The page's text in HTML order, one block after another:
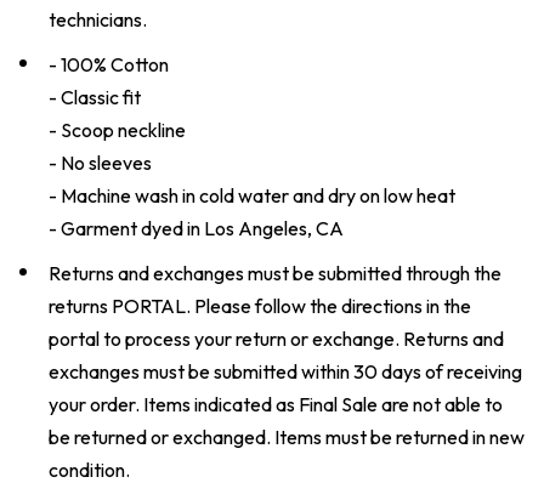
technicians.
- 100% Cotton
- Classic fit
- Scoop neckline
- No sleeves
- Machine wash in cold water and dry on low heat
- Garment dyed in Los Angeles, CA
Returns and exchanges must be submitted through the
returns PORTAL. Please follow the directions in the
portal to process your return or exchange. Returns and
exchanges must be submitted within 30 days of receiving
your order. Items indicated as Final Sale are not able to
be returned or exchanged. Items must be returned in new
condition.